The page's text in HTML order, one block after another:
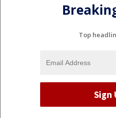
Top